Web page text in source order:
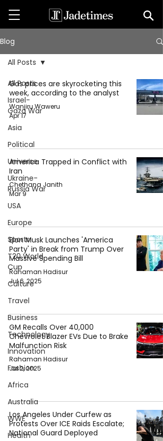
Blog
All Posts
Israel-
Gaza War
Asia
Political
Universe
Ukraine-
Russia War
USA
Europe
Sports
T20 World
Cup
Culture
Travel
Business
Technology
Innovation
Fashion
Africa
Australia
WWE
Health
All Posts
Gas prices are skyrocketing this
week, according to the analyst
Wanjiru Waweru
Apr 17
America Trapped in Conflict with
Iran
Chethana Janith
Mar 9
Elon Musk Launches 'America
Party' in Break from Trump Over
Massive Spending Bill
Rahaman Hadisur
Jul 6, 2025
GM Recalls Over 40,000
Chevrolet Blazer EVs Due to Brake
Malfunction Risk
Rahaman Hadisur
Jul 2, 2025
Los Angeles Under Curfew as
Protests Over ICE Raids Escalate;
National Guard Deployed